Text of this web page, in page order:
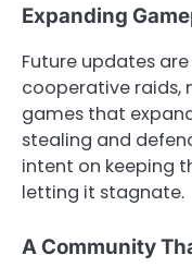
Expanding
Future updates
cooperative raids,
games that
stealing and
intent on keeping
letting it stagnate.
A Community